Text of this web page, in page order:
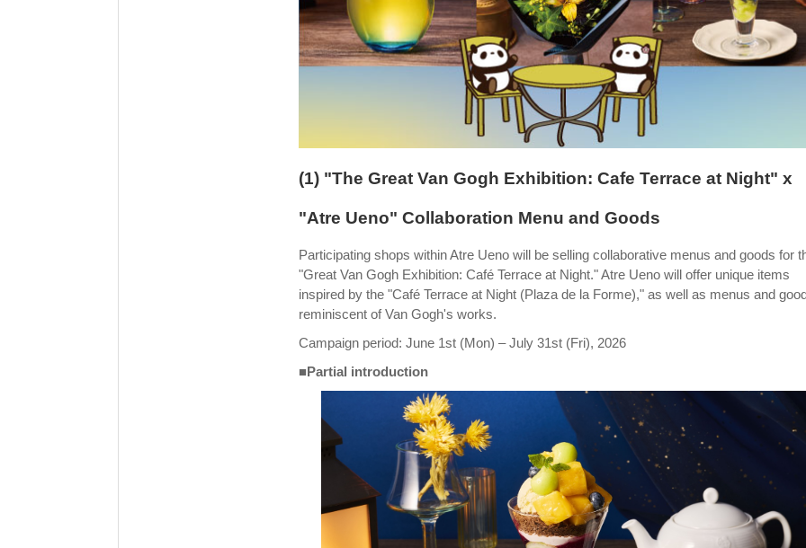
(1) "The Great Van Gogh Exhibition: Cafe Terrace at Night" x
"Atre Ueno" Collaboration Menu and Goods
Participating shops within Atre Ueno will be selling collaborative menus and goods for
"Great Van Gogh Exhibition: Café Terrace at Night." Atre Ueno will offer unique items
inspired by the "Café Terrace at Night (Plaza de la Forme)," as well as menus and
reminiscent of Van Gogh's works.
Campaign period: June 1st (Mon) – July 31st (Fri), 2026
■Partial introduction